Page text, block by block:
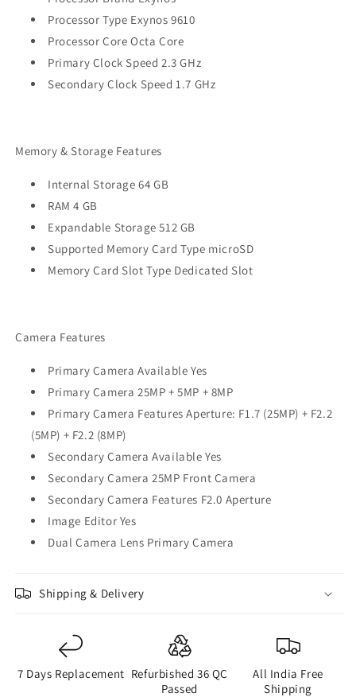
Processor Type Exynos 9610
Processor Core Octa Core
Primary Clock Speed 2.3 GHz
Secondary Clock Speed 1.7 GHz
Memory & Storage Features
Internal Storage 64 GB
RAM 4 GB
Expandable Storage 512 GB
Supported Memory Card Type microSD
Memory Card Slot Type Dedicated Slot
Camera Features
Primary Camera Available Yes
Primary Camera 25MP + 5MP + 8MP
Primary Camera Features Aperture: F1.7 (25MP) + F2.2
(5MP) + F2.2 (8MP)
Secondary Camera Available Yes
Secondary Camera 25MP Front Camera
Secondary Camera Features F2.0 Aperture
Image Editor Yes
Dual Camera Lens Primary Camera
Shipping & Delivery
7 Days Replacement Refurbished 36 QC
Passed
All India Free
Shipping